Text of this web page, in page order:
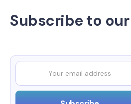
Subscribe to